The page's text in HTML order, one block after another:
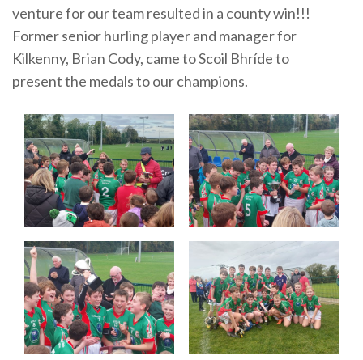
venture for our team resulted in a county win!!!
Former senior hurling player and manager for
Kilkenny, Brian Cody, came to Scoil Bhríde to
present the medals to our champions.